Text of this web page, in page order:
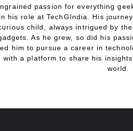
passion for everything
in his role at TechGIndia. His
child, always intrigued by
As he grew, so did his
him to pursue a career in
with a platform to share his
world.